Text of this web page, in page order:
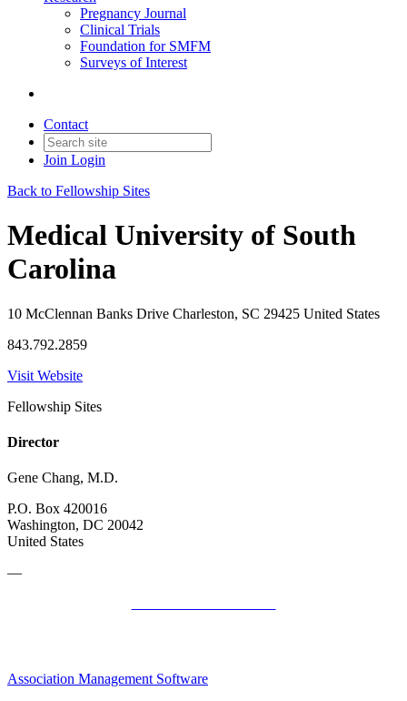
Pregnancy Journal
Clinical Trials
Foundation for SMFM
Surveys of Interest
Contact
Join Login
Back to Fellowship Sites
Medical University of South
Carolina
10 McClennan Banks Drive Charleston, SC 29425 United States
843.792.2859
Visit Website
Fellowship Sites
Director
Gene Chang, M.D.
P.O. Box 420016
Washington, DC 20042
United States
—
Association Management Software